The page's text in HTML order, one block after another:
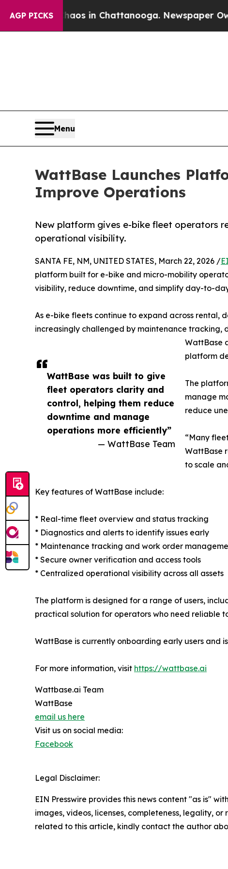
AGP PICKS
Chaos in Chattanooga. Newspaper Owner
Menu
WattBase Launches
Improve Operations
New platform gives e-bike fleet operators
operational visibility.
WattBase was built to give
fleet operators clarity and
control, helping them reduce
downtime and manage
operations more efficiently”
— WattBase Team
SANTA FE, NM, UNITED STATES, March 22, 2026 /
platform built for e-bike and micro-mobility
visibility, reduce downtime, and simplify day-to-
As e-bike fleets continue to expand across rental,
increasingly challenged by maintenance
WattBase
platform
The
manage
reduce
“Many
WattBase
to scale
Key features of WattBase include:
* Real-time fleet overview and status tracking
* Diagnostics and alerts to identify issues early
* Maintenance tracking and work order
* Secure owner verification and access tools
* Centralized operational visibility across all assets
The platform is designed for a range of users,
practical solution for operators who need reliable
WattBase is currently onboarding early users and
For more information, visit https://wattbase.ai
Wattbase.ai Team
WattBase
email us here
Visit us on social media:
Facebook
Legal Disclaimer:
EIN Presswire provides this news content "as is"
images, videos, licenses, completeness, legality,
related to this article, kindly contact the author